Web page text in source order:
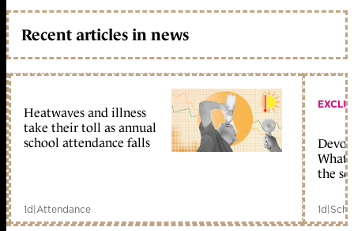
Recent articles in news
Heatwaves and illness
take their toll as annual
school attendance falls
1d|Attendance
What
the
1d|